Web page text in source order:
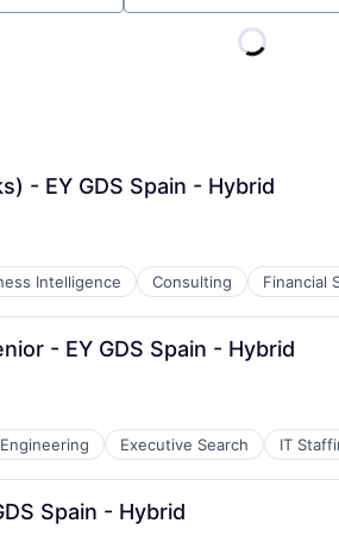
- EY GDS Spain - Hybrid
Intelligence Consulting Financial
- EY GDS Spain - Hybrid
Executive Search IT
Spain - Hybrid